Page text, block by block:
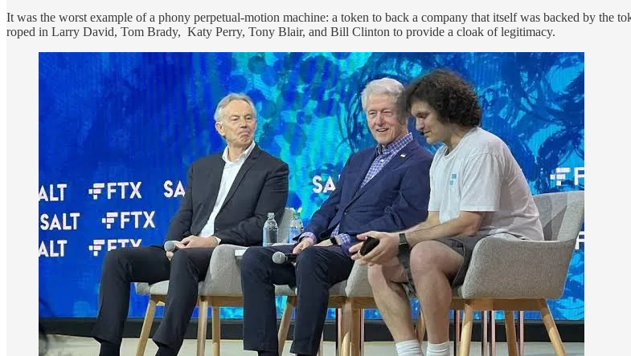
It was the worst example of a phony perpetual-motion machine: a token to back a company that itself was backed by
roped in Larry David, Tom Brady, Katy Perry, Tony Blair, and Bill Clinton to provide a cloak of legitimacy.